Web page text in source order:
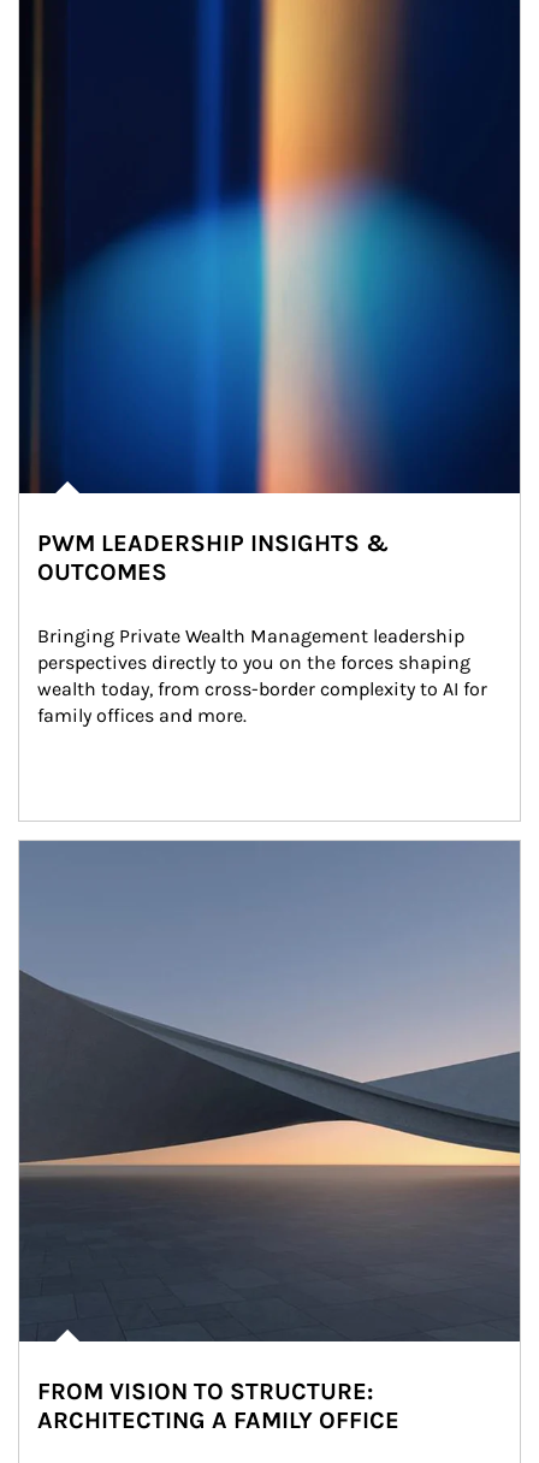
PWM LEADERSHIP INSIGHTS &
OUTCOMES
Bringing Private Wealth Management leadership
perspectives directly to you on the forces shaping
wealth today, from cross-border complexity to AI for
family offices and more.
FROM VISION TO STRUCTURE:
ARCHITECTING A FAMILY OFFICE